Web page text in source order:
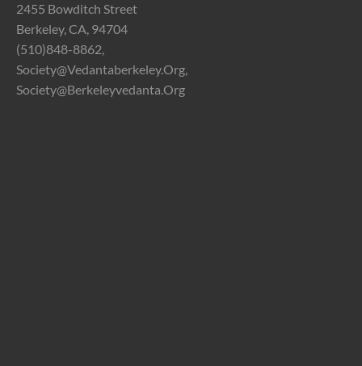
2455 Bowditch Street
Berkeley, CA, 94704
(510)848-8862,
Society@vedantaberkeley.org,
Society@berkeleyvedanta.org